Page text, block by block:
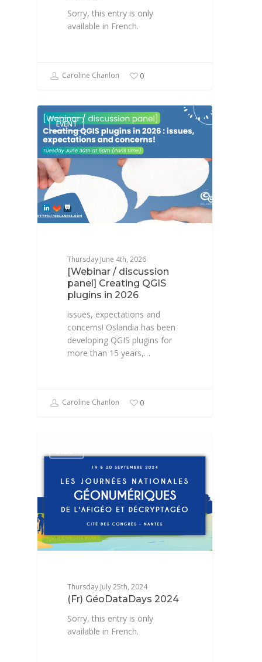
Sorry, this entry is only
available in French.
Caroline Chanlon 0
EVENT
Thursday June 4th, 2026
[Webinar / discussion
panel] Creating QGIS
plugins in 2026
issues, expectations and
concerns! Oslandia has been
developing QGIS plugins for
more than 15 years,…
Caroline Chanlon 0
Thursday July 25th, 2024
(Fr) GéoDataDays 2024
Sorry, this entry is only
available in French.